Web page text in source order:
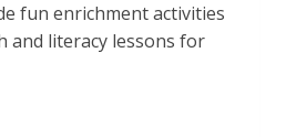
fun enrichment activities
and literacy lessons for